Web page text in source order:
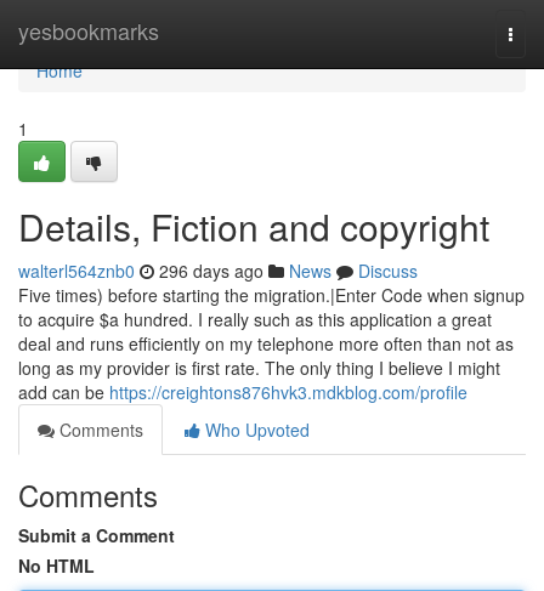
yesbookmarks
Home
Home
1
Details, Fiction and copyright
walterl564znb0 296 days ago News
Discuss
Five times) before starting the migration.|Enter Code when signup
to acquire $a hundred. I really such as this application a great
deal and runs efficiently on my telephone more often than not as
long as my provider is first rate. The only thing I believe I might
add can be https://creightons876hvk3.mdkblog.com/profile
Comments
Who Upvoted
Comments
Submit a Comment
No HTML